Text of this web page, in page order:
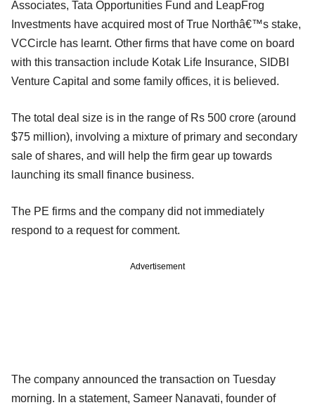
Associates, Tata Opportunities Fund and LeapFrog
Investments have acquired most of True Northâ€™s stake,
VCCircle has learnt. Other firms that have come on board
with this transaction include Kotak Life Insurance, SIDBI
Venture Capital and some family offices, it is believed.
The total deal size is in the range of Rs 500 crore (around
$75 million), involving a mixture of primary and secondary
sale of shares, and will help the firm gear up towards
launching its small finance business.
The PE firms and the company did not immediately
respond to a request for comment.
Advertisement
The company announced the transaction on Tuesday
morning. In a statement, Sameer Nanavati, founder of